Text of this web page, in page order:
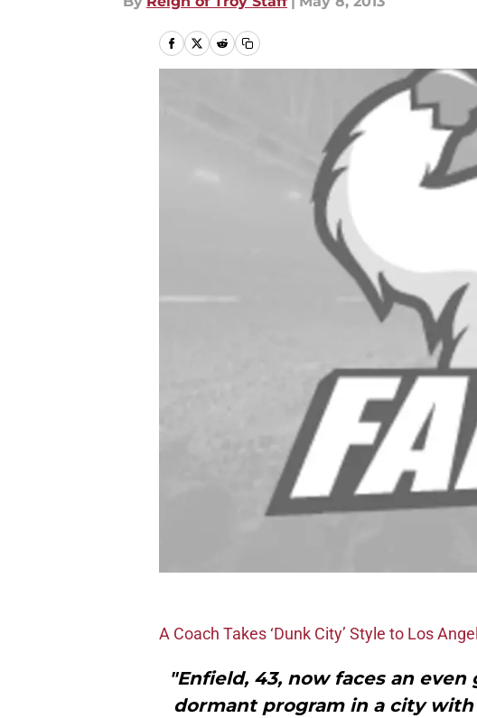
A Coach Takes ‘Dunk City’ Style to Los
"Enfield, 43, now faces an
dormant program in a city